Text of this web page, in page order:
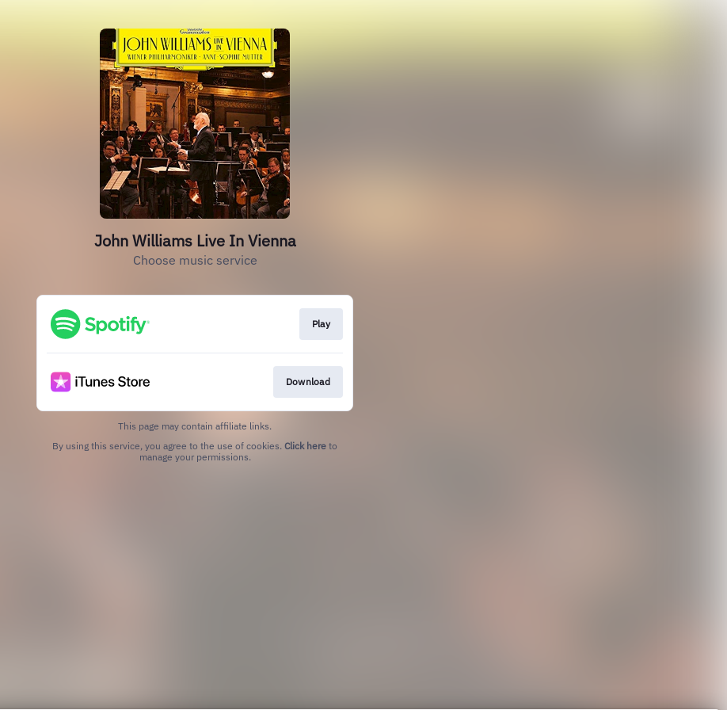
John Williams Live In Vienna
Choose music service
Play
Download
This page may contain affiliate links.
By using this service, you agree to the use of cookies. Click here to
manage your permissions.